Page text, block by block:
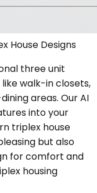
House Designs
three unit
walk-in closets,
areas. Our AI
into your
triplex house
but also
for comfort and
housing